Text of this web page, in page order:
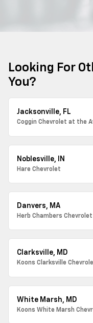
Looking For
You?
Jacksonville, FL
Coggin Chevrolet at the
Noblesville, IN
Hare Chevrolet
Danvers, MA
Herb Chambers Chevrolet
Clarksville, MD
Koons Clarksville
White Marsh, MD
Koons White Marsh